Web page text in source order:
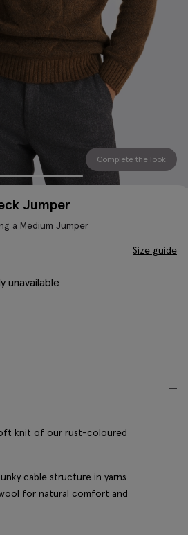
Complete the look
Jumper
a Medium Jumper
Size guide
unavailable
knit of our rust-coloured
cable structure in yarns
for natural comfort and